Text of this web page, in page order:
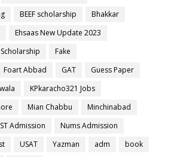
BEEF scholarship
Bhakkar
Ehsaas New Update 2023
Fake
Foart Abbad GAT
Guess Paper
KPkaracho321 Jobs
Mian Chabbu
Minchinabad
Admission
Nums Admission
USAT Yazman adm
book